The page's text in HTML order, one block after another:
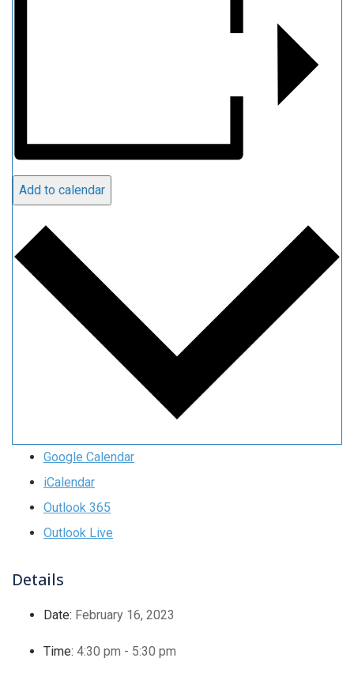
Add to calendar
Google Calendar
iCalendar
Outlook 365
Outlook Live
Details
Date: February 16, 2023
Time: 4:30 pm - 5:30 pm